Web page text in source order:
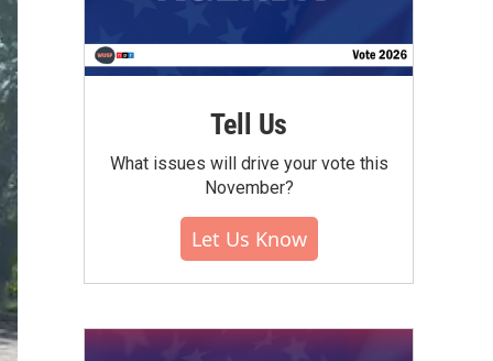
Tell Us
What issues will drive your vote this
November?
Let Us Know